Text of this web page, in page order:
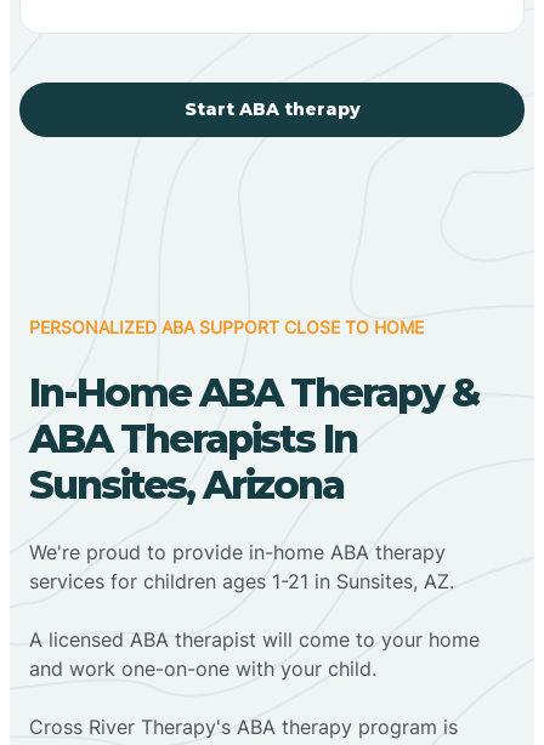
Start ABA therapy
PERSONALIZED ABA SUPPORT CLOSE TO HOME
In-Home ABA Therapy &
ABA Therapists In
Sunsites, Arizona
We're proud to provide in-home ABA therapy
services for children ages 1-21 in Sunsites, AZ.
A licensed ABA therapist will come to your home
and work one-on-one with your child.
Cross River Therapy's ABA therapy program is